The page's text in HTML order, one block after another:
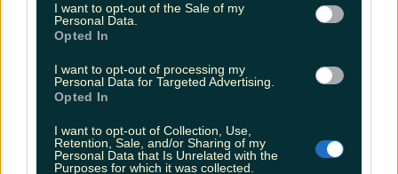
I want to opt-out of the Sale of my
Personal Data.
Opted In
I want to opt-out of processing my
Personal Data for Targeted Advertising.
Opted In
I want to opt-out of Collection, Use,
Retention, Sale, and/or Sharing of my
Personal Data that Is Unrelated with the
Purposes for which it was collected.